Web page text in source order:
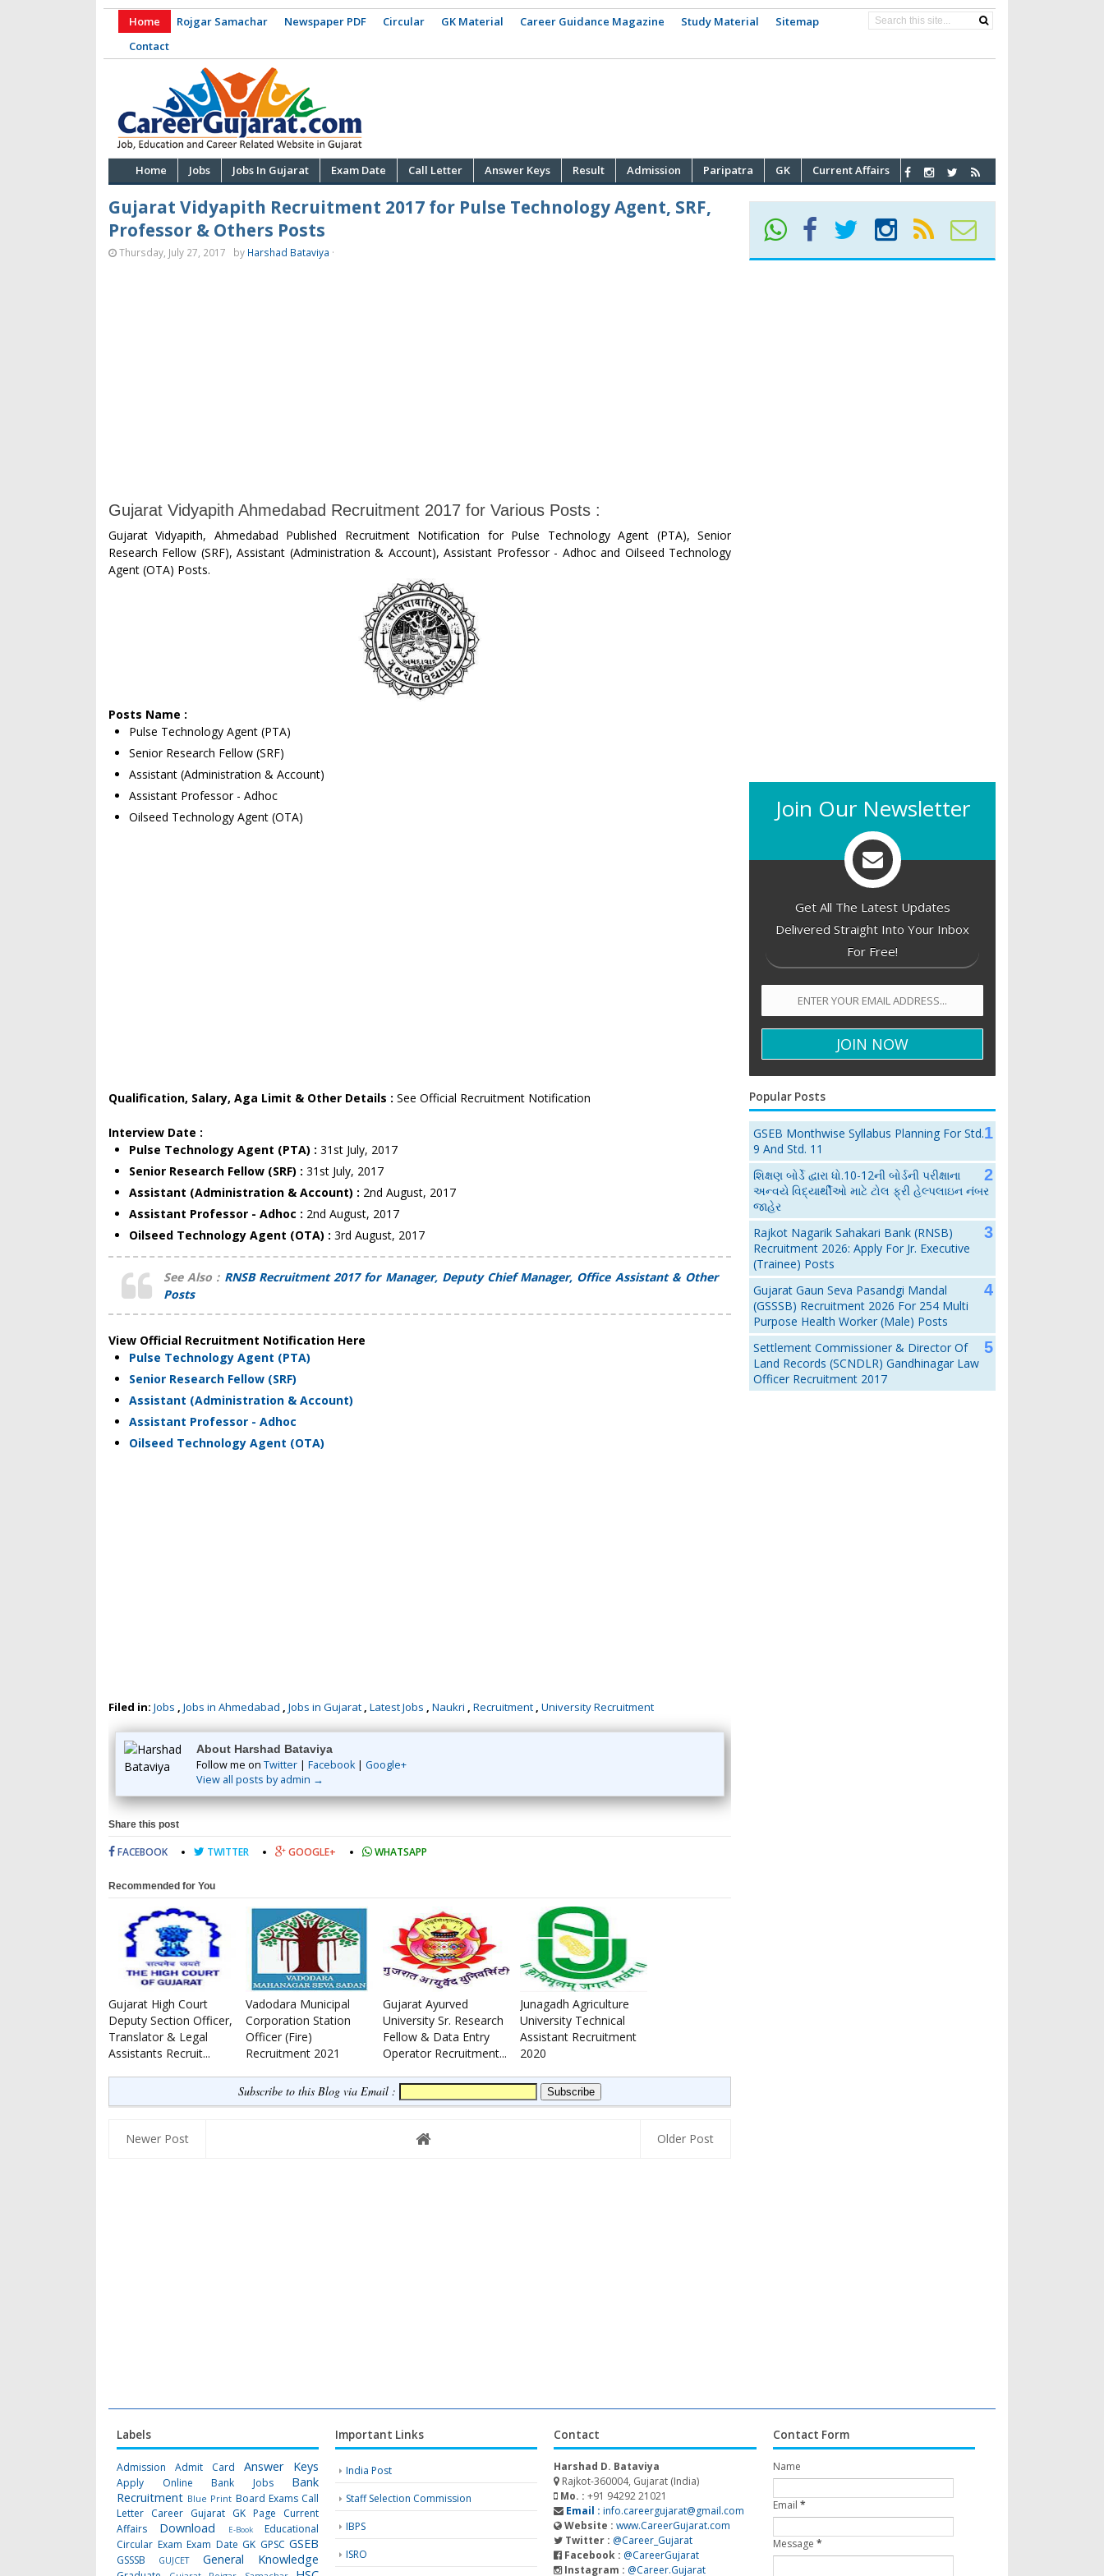
Home Rojgar Samachar Newspaper PDF Circular GK Material Career Guidance Magazine Study Material
Sitemap
Contact
Home Jobs Jobs In Gujarat Exam Date Call Letter Answer Keys Result Admission Paripatra GK Current Affairs
Gujarat Vidyapith Recruitment 2017 for Pulse Technology Agent, SRF,
Professor & Others Posts
Thursday, July 27, 2017 by Harshad Bataviya ·
Gujarat Vidyapith Ahmedabad Recruitment 2017 for Various Posts :
Gujarat Vidyapith, Ahmedabad Published Recruitment Notification for Pulse Technology Agent (PTA), Senior
Research Fellow (SRF), Assistant (Administration & Account), Assistant Professor - Adhoc and Oilseed Technology
Agent (OTA) Posts.
Posts Name :
Pulse Technology Agent (PTA)
Senior Research Fellow (SRF)
Assistant (Administration & Account)
Assistant Professor - Adhoc
Oilseed Technology Agent (OTA)
Qualification, Salary, Aga Limit & Other Details : See Official Recruitment Notification
Interview Date :
Pulse Technology Agent (PTA) : 31st July, 2017
Senior Research Fellow (SRF) : 31st July, 2017
Assistant (Administration & Account) : 2nd August, 2017
Assistant Professor - Adhoc : 2nd August, 2017
Oilseed Technology Agent (OTA) : 3rd August, 2017
See Also : RNSB Recruitment 2017 for Manager, Deputy Chief Manager, Office Assistant & Other
Posts
View Official Recruitment Notification Here
Pulse Technology Agent (PTA)
Senior Research Fellow (SRF)
Assistant (Administration & Account)
Assistant Professor - Adhoc
Oilseed Technology Agent (OTA)
Filed in: Jobs , Jobs in Ahmedabad , Jobs in Gujarat , Latest Jobs , Naukri , Recruitment , University Recruitment
About Harshad Bataviya
Follow me on Twitter | Facebook| Google+
View all posts by admin →
Share this post
FACEBOOK TWITTER GOOGLE+ WHATSAPP
Recommended for You
Gujarat High Court
Deputy Section Officer,
Translator & Legal
Assistants Recruit...
Vadodara Municipal
Corporation Station
Officer (Fire)
Recruitment 2021
Gujarat Ayurved
University Sr. Research
Fellow & Data Entry
Operator Recruitment...
Junagadh Agriculture
University Technical
Assistant Recruitment
2020
Subscribe to this Blog via Email :
Newer Post Older Post
Join Our Newsletter
Get All The Latest Updates
Delivered Straight Into Your Inbox
For Free!
Popular Posts
GSEB Monthwise Syllabus Planning For Std.
9 And Std. 11
શિક્ષણ બોર્ડે દ્વારા ધો.10-12ની બોર્ડની પરીક્ષાના
અન્વયે વિદ્યાર્થીઓ માટે ટોલ ફ્રી હેલ્પલાઇન નંબર
જાહેર
Rajkot Nagarik Sahakari Bank (RNSB)
Recruitment 2026: Apply For Jr. Executive
(Trainee) Posts
Gujarat Gaun Seva Pasandgi Mandal
(GSSSB) Recruitment 2026 For 254 Multi
Purpose Health Worker (Male) Posts
Settlement Commissioner & Director Of
Land Records (SCNDLR) Gandhinagar Law
Officer Recruitment 2017
Labels
Admission Admit Card Answer Keys
Apply Online Bank Jobs
Bank
Recruitment Blue Print Board Exams Call
Letter Career Gujarat GK Page
Current
Affairs
Download E-Book
Educational
Circular Exam Exam Date GK GPSC GSEB
GSSSB GUJCET General Knowledge
Important Links
India Post
Staff Selection Commission
IBPS
ISRO
Contact
Harshad D. Bataviya
Rajkot-360004, Gujarat (India)
Mo. :+91 94292 21021
Email : info.careergujarat@gmail.com
Website : www.CareerGujarat.com
Twitter : @Career_Gujarat
Facebook : @CareerGujarat
Instagram : @Career.Gujarat
Contact Form
Name
Email *
Message *